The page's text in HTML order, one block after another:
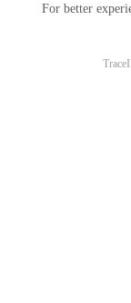
For better